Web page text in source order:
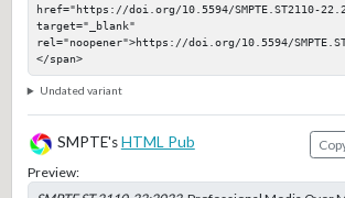
href="https://doi.org/10.5594/SMPTE.ST2110-
target="_blank"
rel="noopener">https://doi.org/10.5594/
</span>
Undated variant
SMPTE's HTML Pub
Preview: